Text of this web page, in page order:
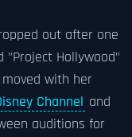
out after one
Hollywood"
with her
Channel and
auditions for